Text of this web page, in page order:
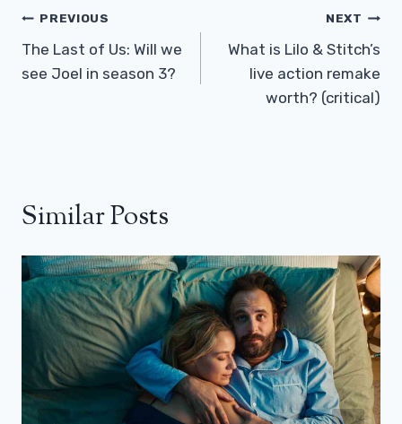
Post
Navigation
PREVIOUS
The Last of Us: Will we
see Joel in season 3?
NEXT
What is Lilo & Stitch’s
live action remake
worth? (critical)
Similar Posts